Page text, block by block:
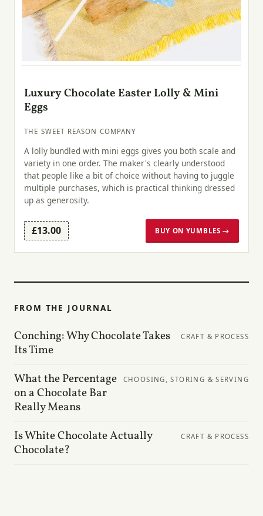
Luxury Chocolate Easter Lolly & Mini
Eggs
THE SWEET REASON COMPANY
A lolly bundled with mini eggs gives you both scale and
variety in one order. The maker's clearly understood
that people like a bit of choice without having to juggle
multiple purchases, which is practical thinking dressed
up as generosity.
£13.00 BUY ON YUMBLES →
FROM THE JOURNAL
Conching: Why Chocolate Takes
Its Time
CRAFT & PROCESS
What the Percentage
on a Chocolate Bar
Really Means
CHOOSING, STORING & SERVING
Is White Chocolate Actually
Chocolate?
CRAFT & PROCESS